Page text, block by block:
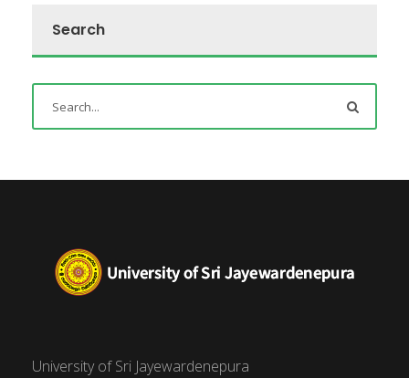
Search
University of Sri Jayewardenepura